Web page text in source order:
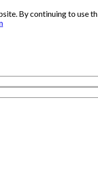
By continuing to use